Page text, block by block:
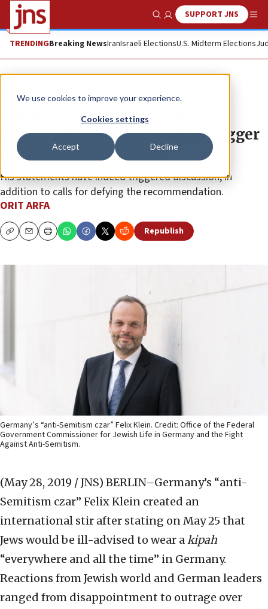
We use cookies to improve your experience.
Cookies settings
Accept Decline
Show SearchSUPPORT JNS
TRENDINGBreaking NewsIranIsraeli ElectionsU.S. Midterm Elections
News Jewish Life
Germany’s ‘anti-Semitism’ czar:
‘Kipah’ advisory was made to trigger
talk in troubling times
His statements have indeed triggered discussion, in
addition to calls for defying the recommendation.
ORIT ARFA
CopyEmailPrint Republish
Germany’s “anti-Semitism czar” Felix Klein. Credit: Office of the Federal
Government Commissioner for Jewish Life in Germany and the Fight
Against Anti-Semitism.
(May 28, 2019 / JNS) BERLIN–Germany’s “anti-
Semitism czar” Felix Klein created an
international stir after stating on May 25 that
Jews would be ill-advised to wear akipah
“everywhere and all the time” in Germany.
Reactions from Jewish world and German leaders
ranged from disappointment to outrage over